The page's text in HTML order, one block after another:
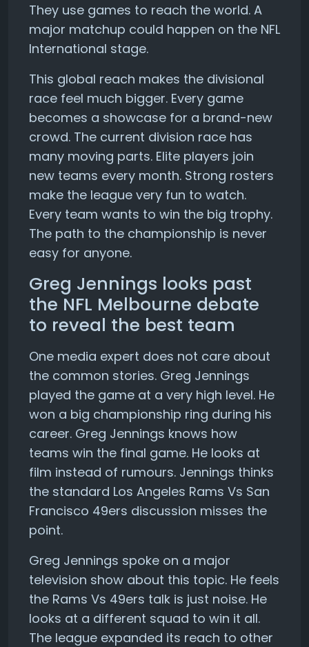
They use games to reach the world. A
major matchup could happen on the NFL
International stage.
This global reach makes the divisional
race feel much bigger. Every game
becomes a showcase for a brand-new
crowd. The current division race has
many moving parts. Elite players join
new teams every month. Strong rosters
make the league very fun to watch.
Every team wants to win the big trophy.
The path to the championship is never
easy for anyone.
Greg Jennings looks past
the NFL Melbourne debate
to reveal the best team
One media expert does not care about
the common stories. Greg Jennings
played the game at a very high level. He
won a big championship ring during his
career. Greg Jennings knows how
teams win the final game. He looks at
film instead of rumours. Jennings thinks
the standard Los Angeles Rams Vs San
Francisco 49ers discussion misses the
point.
Greg Jennings spoke on a major
television show about this topic. He feels
the Rams Vs 49ers talk is just noise. He
looks at a different squad to win it all.
The league expanded its reach to other